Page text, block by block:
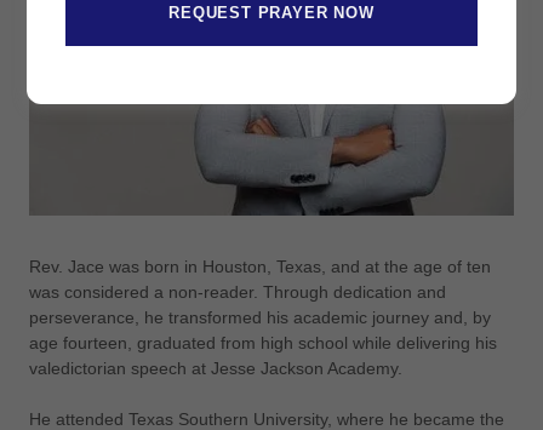
Rev. Jace was born in Houston, Texas, and at the age of ten
was considered a non-reader. Through dedication and
perseverance, he transformed his academic journey and, by
age fourteen, graduated from high school while delivering his
valedictorian speech at Jesse Jackson Academy.
He attended Texas Southern University, where he became the
REQUEST PRAYER NOW